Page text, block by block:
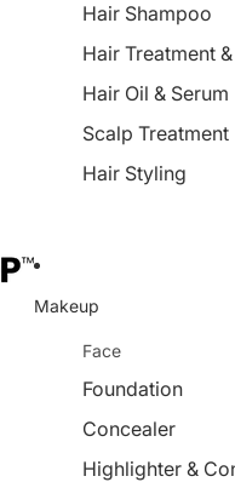
Hair Shampoo
Hair Treatment
Hair Oil & Serum
Scalp Treatment
Hair Styling
Makeup
Face
Foundation
Concealer
Highlighter &